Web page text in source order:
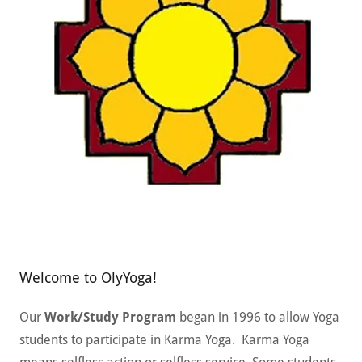
Welcome to OlyYoga!
Our Work/Study Program began in 1996 to allow Yoga
students to participate in Karma Yoga. Karma Yoga